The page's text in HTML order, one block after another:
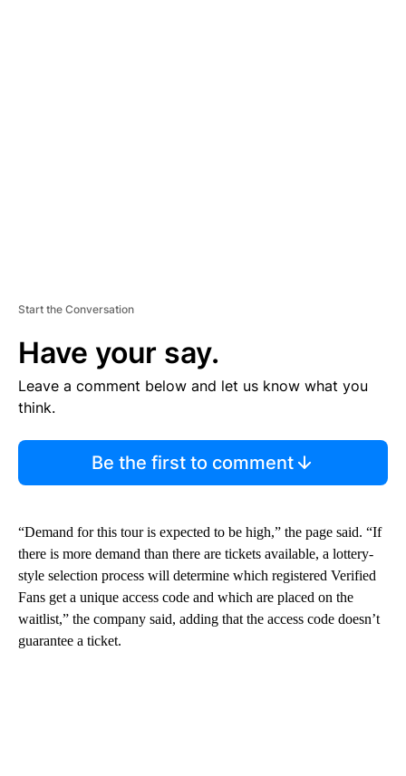
Start the Conversation
Have your say.
Leave a comment below and let us know what you
think.
Be the first to comment
“Demand for this tour is expected to be high,” the page said. “If
there is more demand than there are tickets available, a lottery-
style selection process will determine which registered Verified
Fans get a unique access code and which are placed on the
waitlist,” the company said, adding that the access code doesn’t
guarantee a ticket.